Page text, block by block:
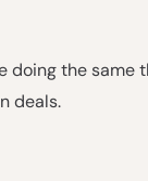
doing the same
deals.